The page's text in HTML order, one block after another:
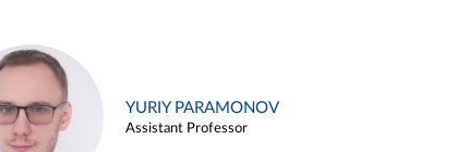
YURIY PARAMONOV
Assistant Professor